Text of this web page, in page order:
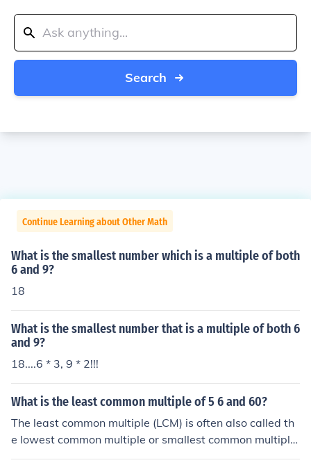
Search
Continue Learning about Other Math
What is the smallest number which is a multiple of both
6 and 9?
18
What is the smallest number that is a multiple of both 6
and 9?
18....6 * 3, 9 * 2!!!
What is the least common multiple of 5 6 and 60?
The least common multiple (LCM) is often also called th
e lowest common multiple or smallest common multiple.
Keep in mind that these different terms all refer to the s